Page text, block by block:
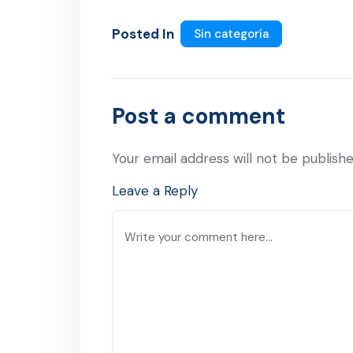
Posted In Sin categoría
Post a comment
Your email address will not be
Leave a Reply